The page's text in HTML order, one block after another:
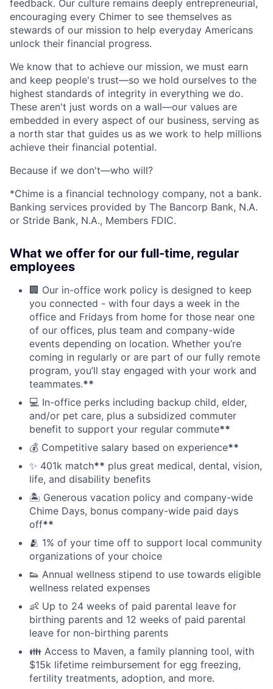
feedback. Our culture remains deeply entrepreneurial,
encouraging every Chimer to see themselves as
stewards of our mission to help everyday Americans
unlock their financial progress.
We know that to achieve our mission, we must earn
and keep people's trust—so we hold ourselves to the
highest standards of integrity in everything we do.
These aren't just words on a wall—our values are
embedded in every aspect of our business, serving as
a north star that guides us as we work to help millions
achieve their financial potential.
Because if we don't—who will?
*Chime is a financial technology company, not a bank.
Banking services provided by The Bancorp Bank, N.A.
or Stride Bank, N.A., Members FDIC.
What we offer for our full-time, regular
employees
🏢 Our in-office work policy is designed to keep
you connected - with four days a week in the
office and Fridays from home for those near one
of our offices, plus team and company-wide
events depending on location. Whether you’re
coming in regularly or are part of our fully remote
program, you’ll stay engaged with your work and
teammates.**
💻 In-office perks including backup child, elder,
and/or pet care, plus a subsidized commuter
benefit to support your regular commute**
💰 Competitive salary based on experience**
✨ 401k match** plus great medical, dental, vision,
life, and disability benefits
🏝 Generous vacation policy and company-wide
Chime Days, bonus company-wide paid days
off**
🫂 1% of your time off to support local community
organizations of your choice
👟 Annual wellness stipend to use towards eligible
wellness related expenses
👶 Up to 24 weeks of paid parental leave for
birthing parents and 12 weeks of paid parental
leave for non-birthing parents
👪 Access to Maven, a family planning tool, with
$15k lifetime reimbursement for egg freezing,
fertility treatments, adoption, and more.